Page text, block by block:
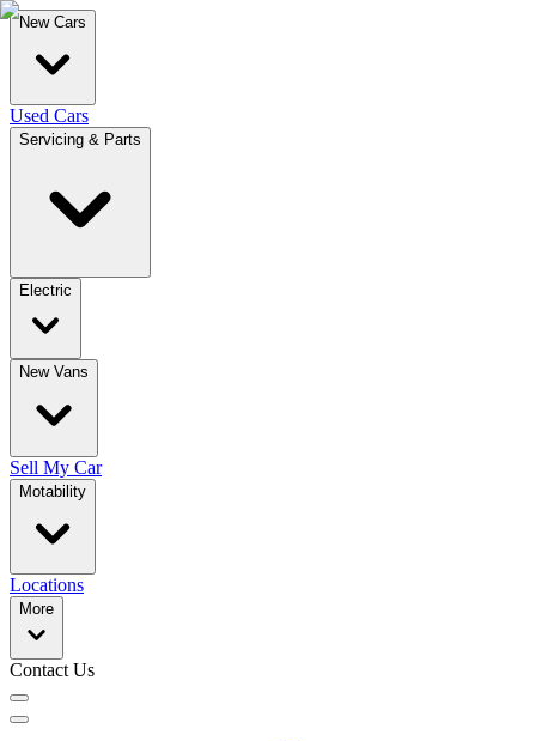
New Cars
Used Cars
Servicing & Parts
Electric
New Vans
Sell My Car
Motability
Locations
More
Contact Us